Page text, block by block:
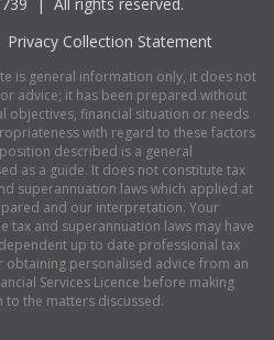
Privacy Collection Statement
is general information only, it does not
advice; it has been prepared without
objectives, financial situation or needs
with regard to these factors
described is a general
as a guide. It does not constitute tax
superannuation laws which applied at
and our interpretation. Your
tax and superannuation laws may have
up to date professional tax
obtaining personalised advice from an
Services Licence before making
to the matters discussed.